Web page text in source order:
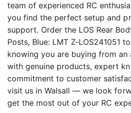
team of experienced RC
you find the perfect setup and
support. Order the LOS Rear
Posts, Blue: LMT Z-LOS241051
knowing you are buying from
with genuine products, expert
commitment to customer
visit us in Walsall — we look
get the most out of your RC